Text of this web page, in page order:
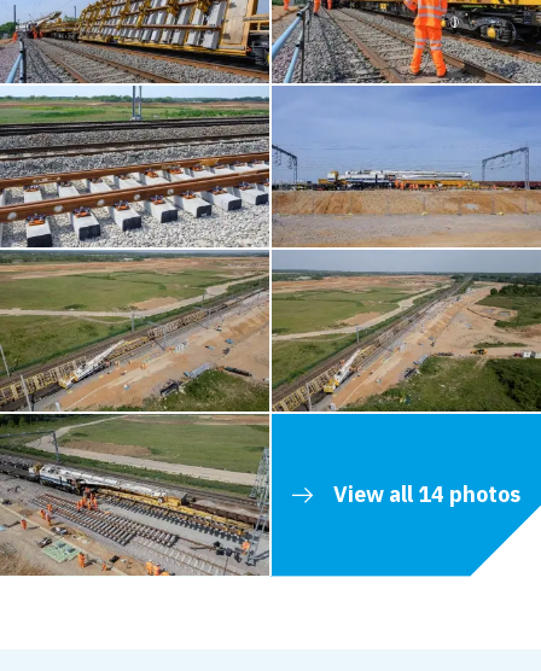
View all 14 photos